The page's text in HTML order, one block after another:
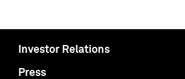
Investor Relations
Press